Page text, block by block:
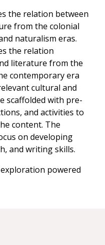
the relation between
from the colonial
naturalism eras.
the relation
literature from the
contemporary era
cultural and
scaffolded with pre-
and activities to
content. The
on developing
and writing skills.
powered